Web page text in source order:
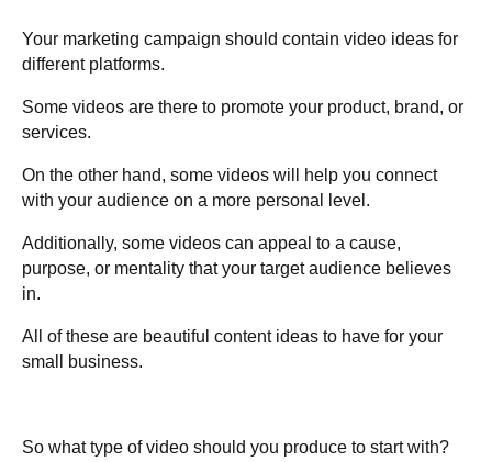
Your marketing campaign should contain video ideas for
different platforms.
Some videos are there to promote your product, brand, or
services.
On the other hand, some videos will help you connect
with your audience on a more personal level.
Additionally, some videos can appeal to a cause,
purpose, or mentality that your target audience believes
in.
All of these are beautiful content ideas to have for your
small business.
So what type of video should you produce to start with?